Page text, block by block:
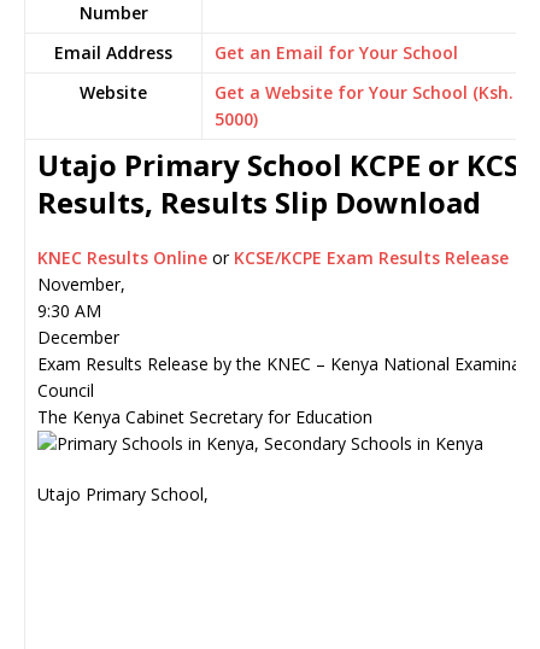
Number
Email Address
Get an Email for Your School
Website
Get a Website for Your School (Ksh.
5000)
Utajo Primary School KCPE or KCSE
Results, Results Slip Download
KNEC Results Online or KCSE/KCPE Exam Results Release
November,
9:30 AM
December
Exam Results Release by the KNEC – Kenya National
Council
The Kenya Cabinet Secretary for Education
Utajo Primary School,